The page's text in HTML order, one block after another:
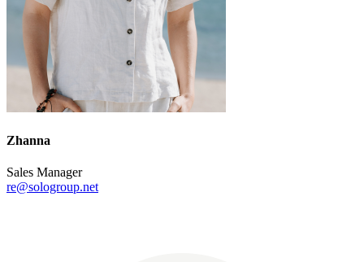
Zhanna
Sales Manager
re@sologroup.net